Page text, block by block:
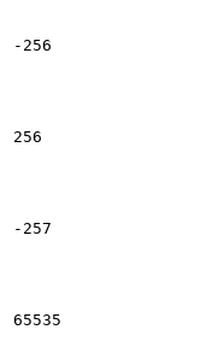
-256
256
-257
65535